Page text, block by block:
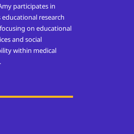
participates in
research
on educational
and social
within medical